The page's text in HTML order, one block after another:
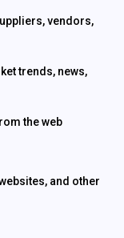
vendors,
trends, news,
the web
and other